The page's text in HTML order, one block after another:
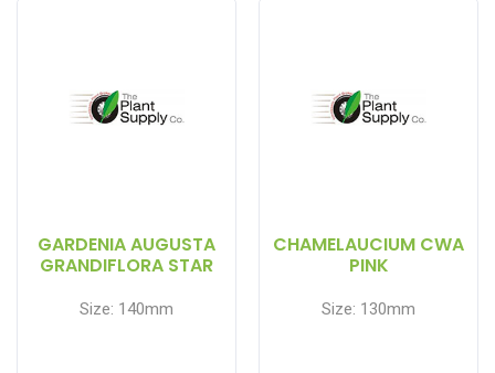
GARDENIA AUGUSTA
GRANDIFLORA STAR
Size: 140mm
CHAMELAUCIUM CWA
PINK
Size: 130mm